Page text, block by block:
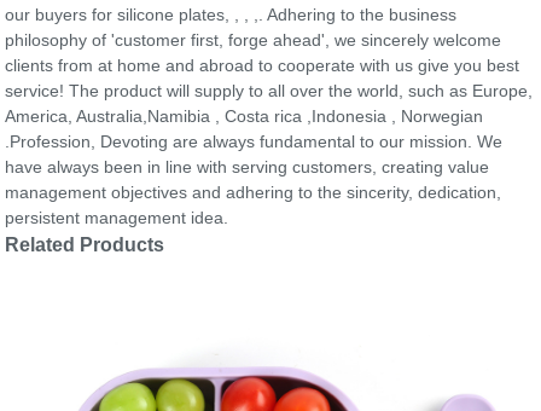
our buyers for silicone plates, , , ,. Adhering to the business
philosophy of 'customer first, forge ahead', we sincerely welcome
clients from at home and abroad to cooperate with us give you best
service! The product will supply to all over the world, such as Europe,
America, Australia,Namibia , Costa rica ,Indonesia , Norwegian
.Profession, Devoting are always fundamental to our mission. We
have always been in line with serving customers, creating value
management objectives and adhering to the sincerity, dedication,
persistent management idea.
Related Products